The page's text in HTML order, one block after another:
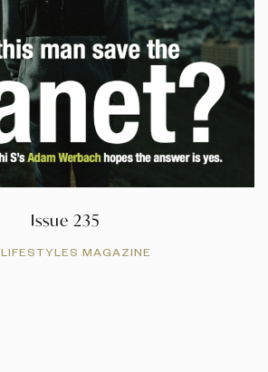
Issue 235
LIFESTYLES MAGAZINE